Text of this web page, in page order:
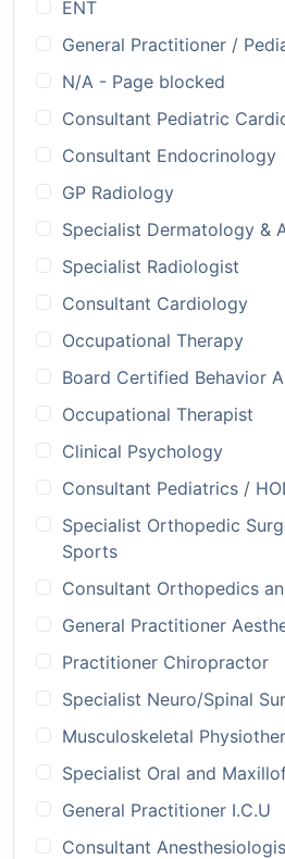
ENT
General Practitioner /
N/A - Page blocked
Consultant Pediatric
Consultant Endocrinology
GP Radiology
Specialist Dermatology &
Specialist Radiologist
Consultant Cardiology
Occupational Therapy
Board Certified Behavior
Occupational Therapist
Clinical Psychology
Consultant Pediatrics /
Specialist Orthopedic
Sports
Consultant Orthopedics
General Practitioner
Practitioner Chiropractor
Specialist Neuro/Spinal
Musculoskeletal
Specialist Oral and
General Practitioner I.C.U
Consultant